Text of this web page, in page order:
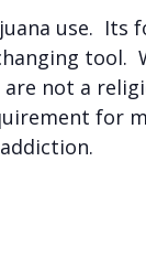
use. Its
not a
for